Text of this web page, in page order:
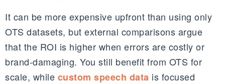
It can be more expensive upfront than using only
OTS datasets, but external comparisons argue
that the ROI is higher when errors are costly or
brand‑damaging. You still benefit from OTS for
scale, while custom speech data is focused